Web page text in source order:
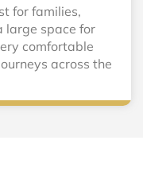
for families,
large space for
comfortable
across the